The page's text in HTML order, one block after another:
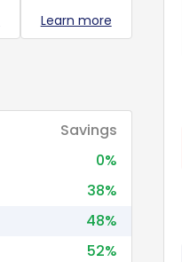
Learn more
Savings
0%
38%
48%
52%